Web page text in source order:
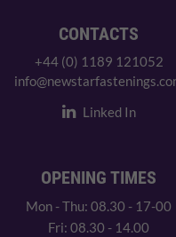
CONTACTS
+44 (0) 1189 121052
Linked In
OPENING TIMES
Mon - Thu: 08.30 - 17-00
Fri: 08.30 - 14.00